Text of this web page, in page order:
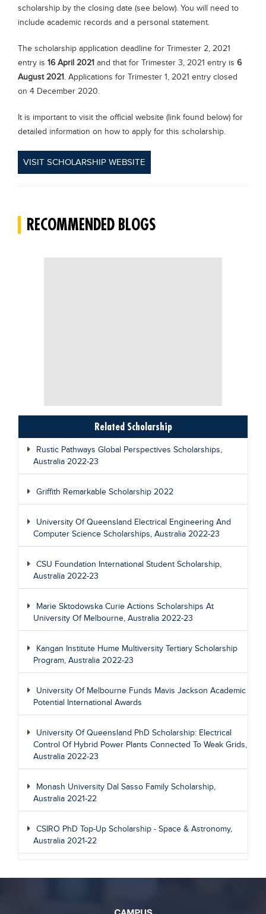
scholarship by the closing date (see below). You will need to
include academic records and a personal statement.
The scholarship application deadline for Trimester 2, 2021
entry is 16 April 2021 and that for Trimester 3, 2021 entry is 6
August 2021. Applications for Trimester 1, 2021 entry closed
on 4 December 2020.
It is important to visit the official website (link found below) for
detailed information on how to apply for this scholarship.
VISIT SCHOLARSHIP WEBSITE
RECOMMENDED BLOGS
Related Scholarship
Rustic Pathways Global Perspectives Scholarships,
Australia 2022-23
Griffith Remarkable Scholarship 2022
University Of Queensland Electrical Engineering And
Computer Science Scholarships, Australia 2022-23
CSU Foundation International Student Scholarship,
Australia 2022-23
Marie Sktodowska Curie Actions Scholarships At
University Of Melbourne, Australia 2022-23
Kangan Institute Hume Multiversity Tertiary Scholarship
Program, Australia 2022-23
University Of Melbourne Funds Mavis Jackson Academic
Potential International Awards
University Of Queensland PhD Scholarship: Electrical
Control Of Hybrid Power Plants Connected To Weak Grids,
Australia 2022-23
Monash University Dal Sasso Family Scholarship,
Australia 2021-22
CSIRO PhD Top-Up Scholarship - Space & Astronomy,
Australia 2021-22